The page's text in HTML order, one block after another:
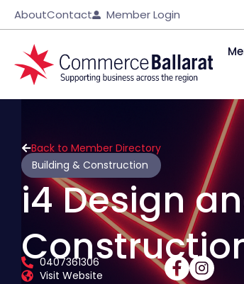
AboutContact Member Login
Back to Member Directory
Building & Construction
i4 Design
0407361306
Visit Website